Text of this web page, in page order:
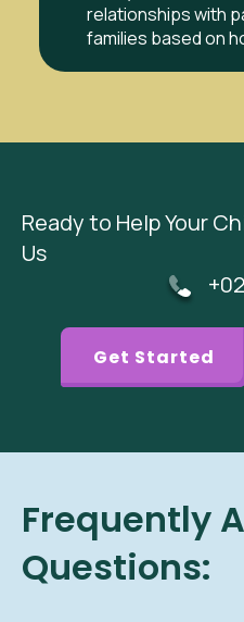
relationships with
families based on
Ready to Help Your
Us
Get Started
Frequently
Questions: